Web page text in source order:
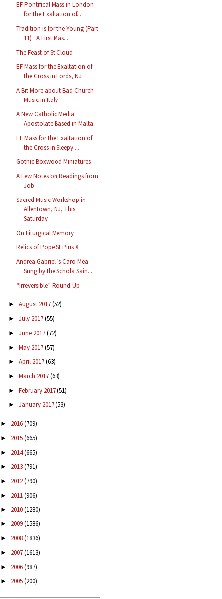
EF Pontifical Mass in London
for the Exaltation of...
Tradition is for the Young (Part
11) : A First Mas...
The Feast of St Cloud
EF Mass for the Exaltation of
the Cross in Fords, NJ
A Bit More about Bad Church
Music in Italy
A New Catholic Media
Apostolate Based in Malta
EF Mass for the Exaltation of
the Cross in Sleepy ...
Gothic Boxwood Miniatures
A Few Notes on Readings from
Job
Sacred Music Workshop in
Allentown, NJ, This
Saturday
On Liturgical Memory
Relics of Pope St Pius X
Andrea Gabrieli’s Caro Mea
Sung by the Schola Sain...
“Irreversible” Round-Up
► August 2017(52)
► July 2017(55)
► June 2017(72)
► May 2017(57)
► April 2017(63)
► March 2017(63)
► February 2017(51)
► January 2017(53)
► 2016(709)
► 2015(665)
► 2014(665)
► 2013(791)
► 2012(790)
► 2011(906)
► 2010(1280)
► 2009(1586)
► 2008(1836)
► 2007(1613)
► 2006(987)
► 2005(200)